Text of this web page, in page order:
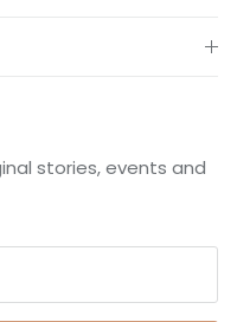
stories, events and